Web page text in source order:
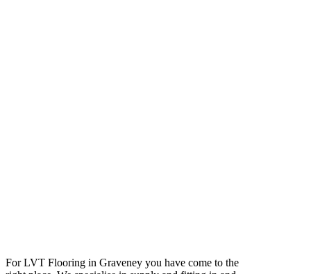
For LVT Flooring in Graveney you have come to the